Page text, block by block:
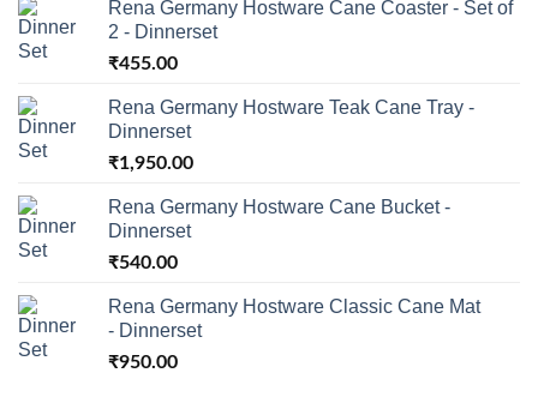
Rena Germany Hostware Cane Coaster - Set of
2 - Dinnerset
₹455.00
Rena Germany Hostware Teak Cane Tray -
Dinnerset
₹1,950.00
Rena Germany Hostware Cane Bucket -
Dinnerset
₹540.00
Rena Germany Hostware Classic Cane Mat
- Dinnerset
₹950.00